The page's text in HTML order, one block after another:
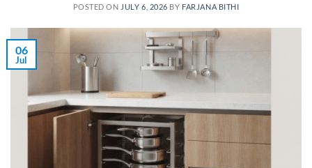
POSTED ON JULY 6, 2026 BY FARJANA BITHI
06
Jul